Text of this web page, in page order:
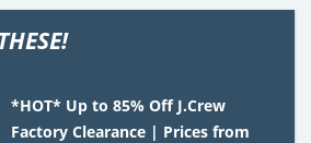
*HOT* Up to 85% Off J.Crew
Factory Clearance | Prices from